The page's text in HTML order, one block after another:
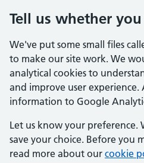
Tell us whether
We've put some small files
to make our site work. We
analytical cookies to
and improve user experience.
information to Google
Let us know your preference.
save your choice. Before you
read more about our cookie